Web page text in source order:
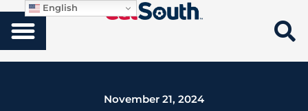
November 21, 2024
English